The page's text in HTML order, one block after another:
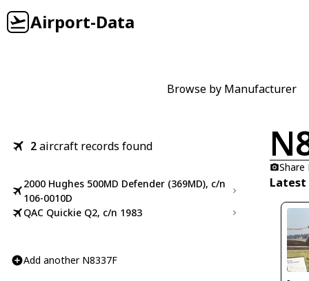
Airport-Data
Browse by Manufacturer
2aircraft records found
2000 Hughes 500MD Defender (369MD), c/n
106-0010D
QAC Quickie Q2, c/n 1983
Add another N8337F
Latest